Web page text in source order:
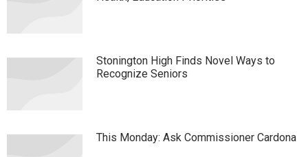
Stonington High Finds Novel Ways to
Recognize Seniors
This Monday: Ask Commissioner Cardona